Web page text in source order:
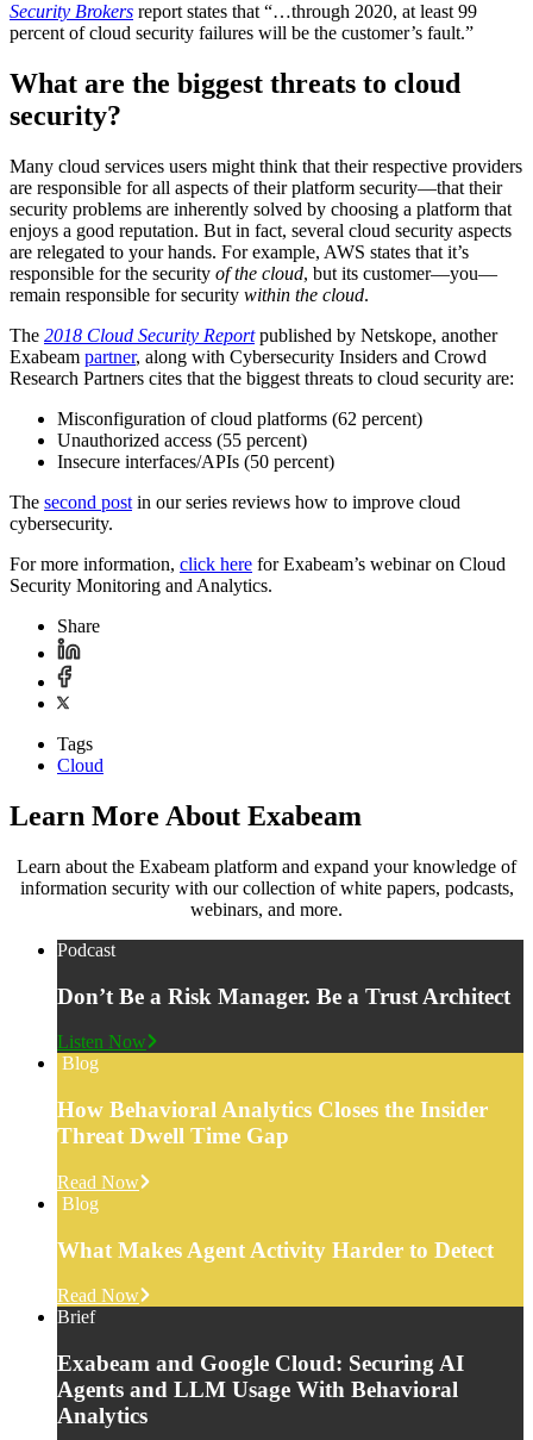
Security Brokers report states that “…through 2020, at least 99
percent of cloud security failures will be the customer’s fault.”
What are the biggest threats to cloud
security?
Many cloud services users might think that their respective providers
are responsible for all aspects of their platform security—that their
security problems are inherently solved by choosing a platform that
enjoys a good reputation. But in fact, several cloud security aspects
are relegated to your hands. For example, AWS states that it’s
responsible for the security of the cloud, but its customer—you—
remain responsible for security within the cloud.
The 2018 Cloud Security Reportpublished by Netskope, another
Exabeam partner, along with Cybersecurity Insiders and Crowd
Research Partners cites that the biggest threats to cloud security are:
Misconfiguration of cloud platforms (62 percent)
Unauthorized access (55 percent)
Insecure interfaces/APIs (50 percent)
The second post in our series reviews how to improve cloud
cybersecurity.
For more information, click here for Exabeam’s webinar on Cloud
Security Monitoring and Analytics.
Share
Tags
Cloud
Learn More About Exabeam
Learn about the Exabeam platform and expand your knowledge of
information security with our collection of white papers, podcasts,
webinars, and more.
Podcast
Don’t Be a Risk Manager. Be a Trust Architect
Listen Now
Blog
How Behavioral Analytics Closes the Insider
Threat Dwell Time Gap
Read Now
Blog
What Makes Agent Activity Harder to Detect
Read Now
Brief
Exabeam and Google Cloud: Securing AI
Agents and LLM Usage With Behavioral
Analytics